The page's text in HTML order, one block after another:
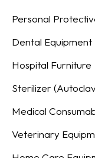
Personal
Dental Equipment
Hospital Furniture
Sterilizer
Medical
Veterinary